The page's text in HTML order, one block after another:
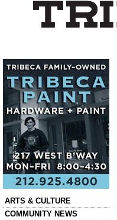
ARTS & CULTURE
COMMUNITY NEWS